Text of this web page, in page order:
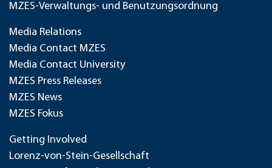
MZES-Verwaltungs- und Benutzungsordnung
Media Relations
Media Contact MZES
Media Contact University
MZES Press Releases
MZES News
MZES Fokus
Getting Involved
Lorenz-von-Stein-Gesellschaft